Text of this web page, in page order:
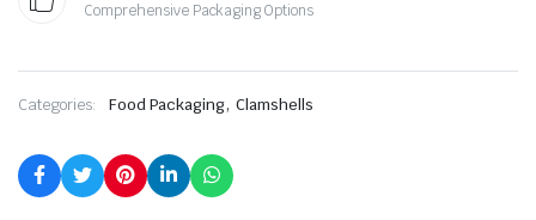
Comprehensive Packaging Options
Categories: Food Packaging,Clamshells